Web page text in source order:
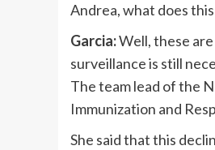
Andrea, what does
Garcia:Well, these
surveillance is still
The team lead of the
Immunization and
She said that this